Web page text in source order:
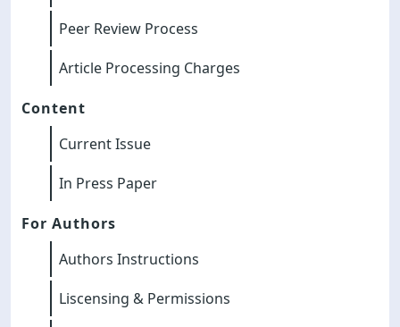
Peer Review Process
Article Processing Charges
Content
Current Issue
In Press Paper
For Authors
Authors Instructions
Liscensing & Permissions